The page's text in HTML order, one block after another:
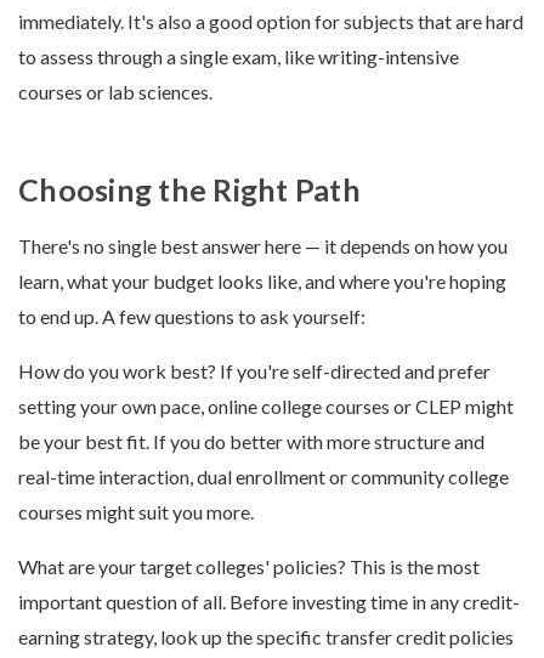
immediately. It's also a good option for subjects that are hard
to assess through a single exam, like writing-intensive
courses or lab sciences.
Choosing the Right Path
There's no single best answer here — it depends on how you
learn, what your budget looks like, and where you're hoping
to end up. A few questions to ask yourself:
How do you work best? If you're self-directed and prefer
setting your own pace, online college courses or CLEP might
be your best fit. If you do better with more structure and
real-time interaction, dual enrollment or community college
courses might suit you more.
What are your target colleges' policies? This is the most
important question of all. Before investing time in any credit-
earning strategy, look up the specific transfer credit policies